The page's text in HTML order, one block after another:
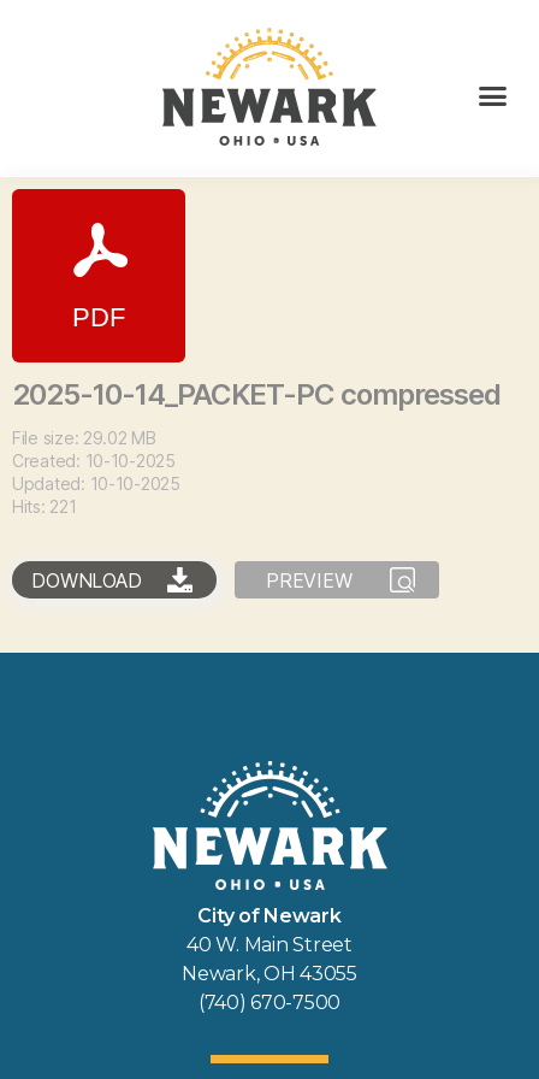
2025-10-14_PACKET-PC compressed
File size: 29.02 MB
Created: 10-10-2025
Updated: 10-10-2025
Hits: 221
DOWNLOAD PREVIEW
City of Newark
40 W. Main Street
Newark, OH 43055
(740) 670-7500